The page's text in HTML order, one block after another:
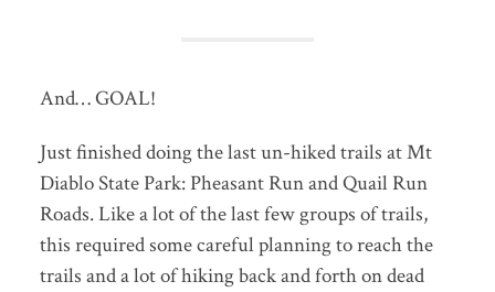
And… GOAL!
Just finished doing the last un-hiked trails at Mt
Diablo State Park: Pheasant Run and Quail Run
Roads. Like a lot of the last few groups of trails,
this required some careful planning to reach the
trails and a lot of hiking back and forth on dead